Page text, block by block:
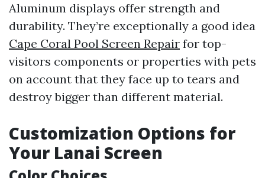
Aluminum displays offer strength and
durability. They’re exceptionally a good idea
Cape Coral Pool Screen Repair for top-
visitors components or properties with pets
on account that they face up to tears and
destroy bigger than different material.
Customization Options for
Your Lanai Screen